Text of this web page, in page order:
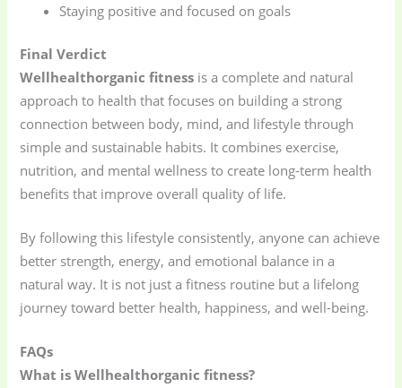
Staying positive and focused on goals
Final Verdict
Wellhealthorganic fitness is a complete and natural
approach to health that focuses on building a strong
connection between body, mind, and lifestyle through
simple and sustainable habits. It combines exercise,
nutrition, and mental wellness to create long-term health
benefits that improve overall quality of life.
By following this lifestyle consistently, anyone can achieve
better strength, energy, and emotional balance in a
natural way. It is not just a fitness routine but a lifelong
journey toward better health, happiness, and well-being.
FAQs
What is Wellhealthorganic fitness?